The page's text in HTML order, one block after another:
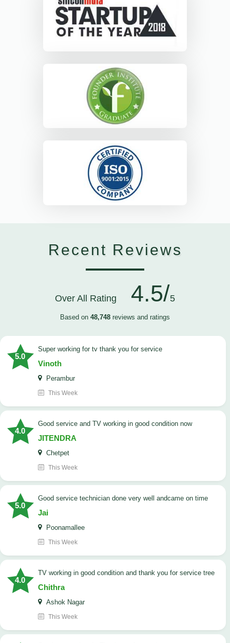
Recent Reviews
Over All Rating 4.5/5
Based on 48,748 reviews and ratings
5.0
Super working for tv thank you for service
Vinoth
Perambur
This Week
4.0
Good service and TV working in good condition now
JITENDRA
Chetpet
This Week
5.0
good service technician done very well andcame on time
Jai
Poonamallee
This Week
4.0
TV working in good condition and thank you for service tree
Chithra
Ashok Nagar
This Week